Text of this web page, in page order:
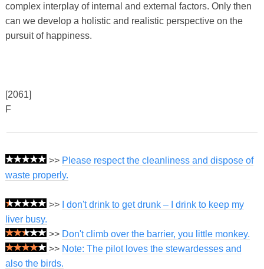
complex interplay of internal and external factors. Only then
can we develop a holistic and realistic perspective on the
pursuit of happiness.
[2061]
F
>> Please respect the cleanliness and dispose of
waste properly.
>>
I don't drink to get drunk – I drink to keep my
liver busy.
>> Don't climb over the barrier, you little monkey.
>> Note: The pilot loves the stewardesses and
also the birds.